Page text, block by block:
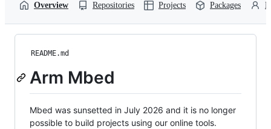
Overview Repositories Projects Packages
README.md
Arm Mbed
Mbed was sunsetted in July 2026 and it is no longer
possible to build projects using our online tools.